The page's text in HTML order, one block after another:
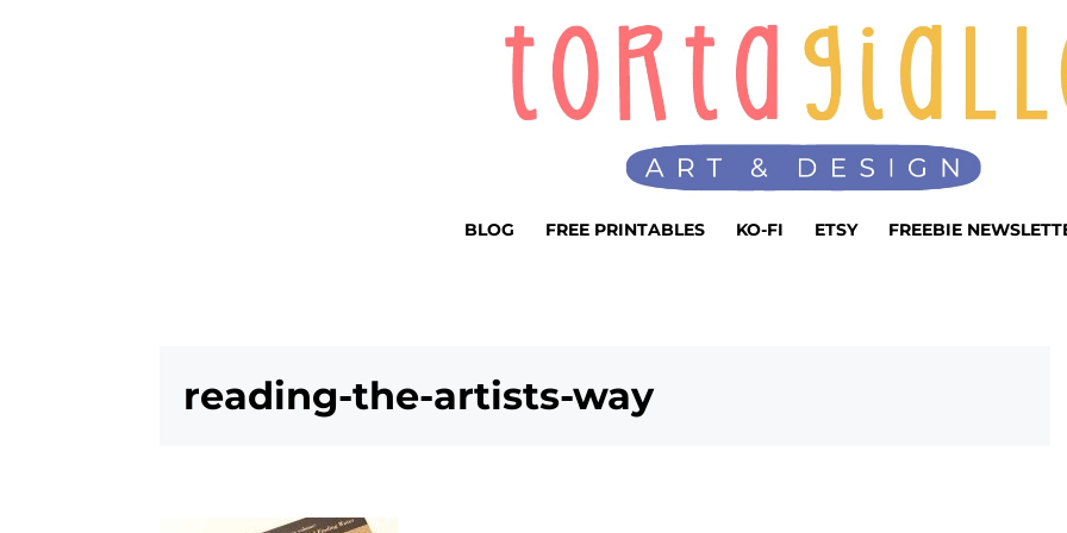
BLOG FREE PRINTABLES KO-FI ETSY FREEBIE
reading-the-artists-way